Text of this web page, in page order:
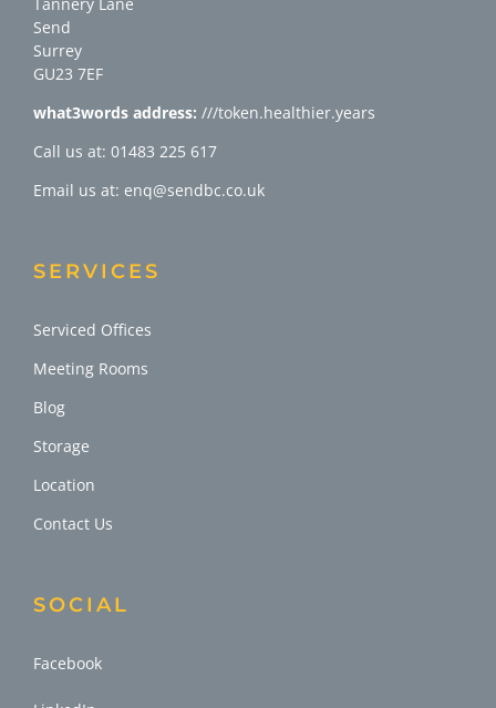
Send
Surrey
GU23 7EF
what3words address: ///token.healthier.years
Call us at: 01483 225 617
Email us at: enq@sendbc.co.uk
SERVICES
Serviced Offices
Meeting Rooms
Blog
Storage
Location
Contact Us
SOCIAL
Facebook